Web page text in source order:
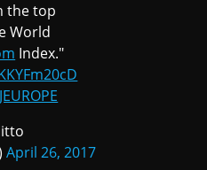
the top
World
Index."
April 26, 2017